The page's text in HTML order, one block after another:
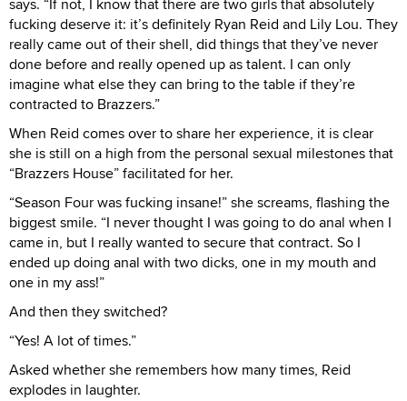
fucking deserve it: it’s definitely Ryan Reid and Lily Lou. They
really came out of their shell, did things that they’ve never
done before and really opened up as talent. I can only
imagine what else they can bring to the table if they’re
contracted to Brazzers.”
When Reid comes over to share her experience, it is clear
she is still on a high from the personal sexual milestones that
“Brazzers House” facilitated for her.
“Season Four was fucking insane!” she screams, flashing the
biggest smile. “I never thought I was going to do anal when I
came in, but I really wanted to secure that contract. So I
ended up doing anal with two dicks, one in my mouth and
one in my ass!”
And then they switched?
“Yes! A lot of times.”
Asked whether she remembers how many times, Reid
explodes in laughter.